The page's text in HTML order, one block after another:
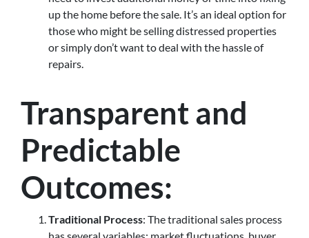
up the home before the sale. It’s an ideal option for
those who might be selling distressed properties
or simply don’t want to deal with the hassle of
repairs.
Transparent and
Predictable
Outcomes:
Traditional Process: The traditional sales process